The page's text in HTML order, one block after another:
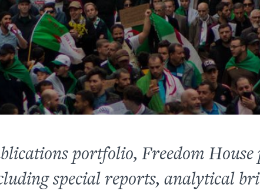
portfolio, Freedom House
special reports, analytical